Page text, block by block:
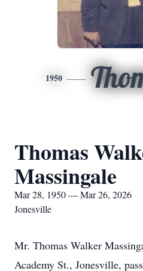
1950
Thomas
Massingale
Mar 28, 1950 — Mar 26, 2026
Jonesville
Mr. Thomas Walker
Academy St., Jonesville,